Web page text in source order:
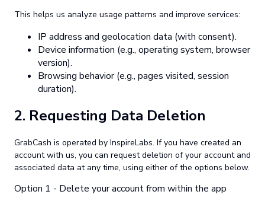
This helps us analyze usage patterns and improve services:
IP address and geolocation data (with consent).
Device information (e.g., operating system, browser
version).
Browsing behavior (e.g., pages visited, session
duration).
2. Requesting Data Deletion
GrabCash is operated by InspireLabs. If you have created an
account with us, you can request deletion of your account and
associated data at any time, using either of the options below.
Option 1 - Delete your account from within the app